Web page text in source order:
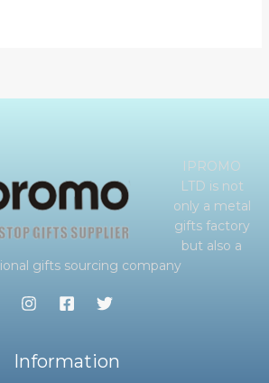
IPROMO
LTD is not
only a metal
gifts factory
but also a
gifts sourcing company
Information